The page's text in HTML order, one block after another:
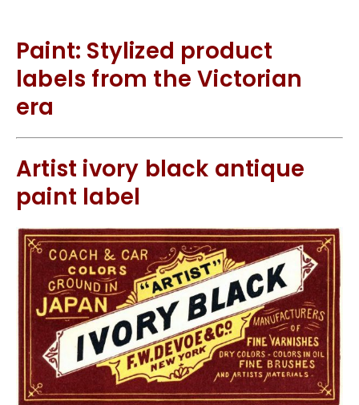
Paint: Stylized product
labels from the Victorian
era
Artist ivory black antique
paint label